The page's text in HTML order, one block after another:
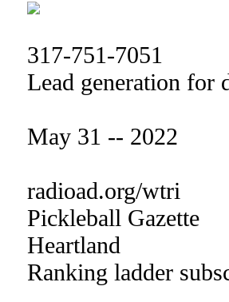
317-751-7051
Lead generation for
May 31 -- 2022
radioad.org/wtri
Pickleball Gazette
Heartland
Ranking ladder